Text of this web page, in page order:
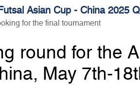
Asian Cup - China 2025
for the final tournament
round for the
May 7th-